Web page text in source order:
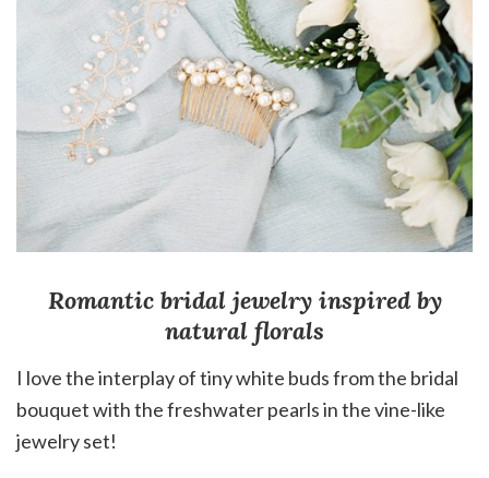
Romantic bridal jewelry inspired by
natural florals
I love the interplay of tiny white buds from the bridal
bouquet with the freshwater pearls in the vine-like
jewelry set!